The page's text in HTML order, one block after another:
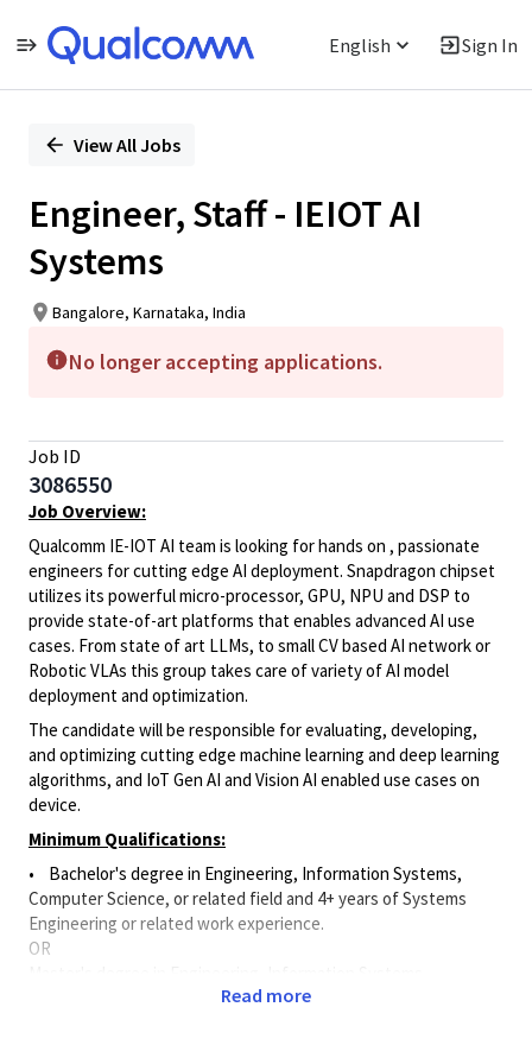
English Sign In
PositionView All Jobs
Engineer, Staff - IEIOT AI
Systems
Bangalore, Karnataka, India
No longer accepting applications.
Job ID
3086550
Job Overview:
Qualcomm IE-IOT AI team is looking for hands on , passionate
engineers for cutting edge AI deployment. Snapdragon chipset
utilizes its powerful micro-processor, GPU, NPU and DSP to
provide state-of-art platforms that enables advanced AI use
cases. From state of art LLMs, to small CV based AI network or
Robotic VLAs this group takes care of variety of AI model
deployment and optimization.
The candidate will be responsible for evaluating, developing,
and optimizing cutting edge machine learning and deep learning
algorithms, and IoT Gen AI and Vision AI enabled use cases on
device.
Minimum Qualifications:
• Bachelor's degree in Engineering, Information Systems,
Computer Science, or related field and 4+ years of Systems
Engineering or related work experience.
OR
Computer Science, or related field and 3+ years of Systems
Read more